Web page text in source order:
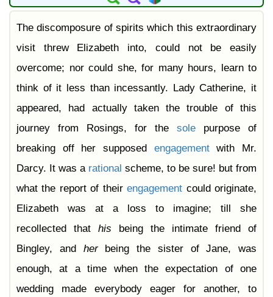
Chapter 30
Chapter 32
Chapter 34
Chapter 36
Chapter 38
Chapter 40
Chapter 41
Chapter 42
Chapter 43
Chapter 44
Chapter 45
Chapter 46
Chapter 47
Chapter 48
Chapter 49
Chapter 50
Chapter 51
Chapter 52
Chapter 53
Chapter 54
Chapter 55
Chapter 57
Chapter 59
The discomposure of spirits which this extraordinary
visit threw Elizabeth into, could not be easily
overcome; nor could she, for many hours, learn to
think of it less than incessantly. Lady Catherine, it
appeared, had actually taken the trouble of this
journey from Rosings, for the sole purpose of
breaking off her supposed engagementwith Mr.
Darcy. It was a rational scheme, to be sure! but from
what the report of theirengagement could originate,
Elizabeth was at a loss to imagine; till she
recollected that his being the intimate friend of
Bingley, and herbeing the sister of Jane, was
enough, at a time when the expectation of one
wedding made everybody eager for another, to